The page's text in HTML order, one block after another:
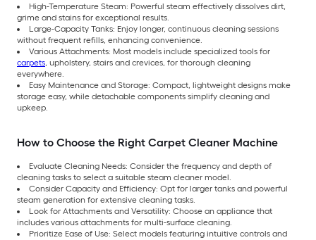
High-Temperature Steam: Powerful steam effectively dissolves dirt,
grime and stains for exceptional results.
Large-Capacity Tanks: Enjoy longer, continuous cleaning sessions
without frequent refills, enhancing convenience.
Various Attachments: Most models include specialized tools for
carpets, upholstery, stairs and crevices, for thorough cleaning
everywhere.
Easy Maintenance and Storage: Compact, lightweight designs make
storage easy, while detachable components simplify cleaning and
upkeep.
How to Choose the Right Carpet Cleaner Machine
Evaluate Cleaning Needs: Consider the frequency and depth of
cleaning tasks to select a suitable steam cleaner model.
Consider Capacity and Efficiency: Opt for larger tanks and powerful
steam generation for extensive cleaning tasks.
Look for Attachments and Versatility: Choose an appliance that
includes various attachments for multi-surface cleaning.
Prioritize Ease of Use: Select models featuring intuitive controls and